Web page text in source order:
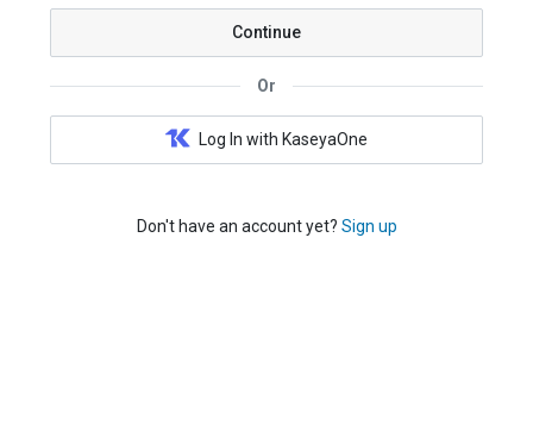
Continue
Or
Log In with KaseyaOne
Don't have an account yet? Sign up